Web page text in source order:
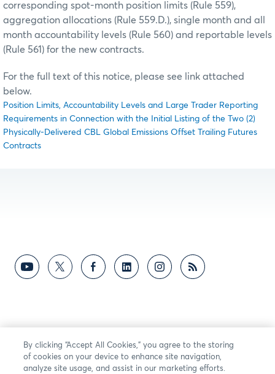
corresponding spot-month position limits (Rule 559),
aggregation allocations (Rule 559.D.), single month and all
month accountability levels (Rule 560) and reportable levels
(Rule 561) for the new contracts.
For the full text of this notice, please see link attached
below.
Position Limits, Accountability Levels and Large Trader Reporting
Requirements in Connection with the Initial Listing of the Two (2)
Physically-Delivered CBL Global Emissions Offset Trailing Futures
Contracts
By clicking “Accept All Cookies,” you agree to the storing
of cookies on your device to enhance site navigation,
analyze site usage, and assist in our marketing efforts.